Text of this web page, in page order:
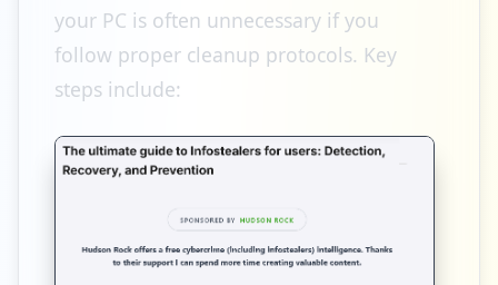
your PC is often unnecessary if you
follow proper cleanup protocols. Key
steps include: